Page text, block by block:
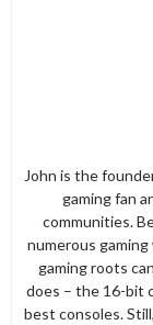
John is the
gaming fan
communities.
numerous gaming
gaming roots
does – the 16-bit
best consoles.